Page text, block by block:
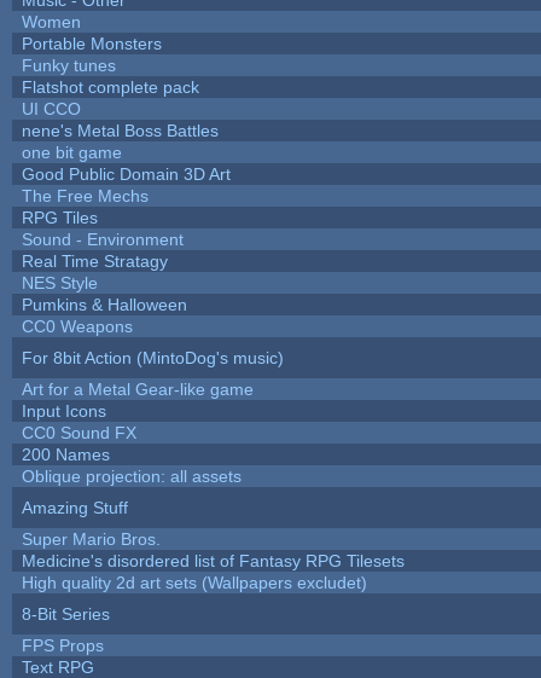
Women
Portable Monsters
Funky tunes
Flatshot complete pack
UI CCO
nene's Metal Boss Battles
one bit game
Good Public Domain 3D Art
The Free Mechs
RPG Tiles
Sound - Environment
Real Time Stratagy
NES Style
Pumkins & Halloween
CC0 Weapons
For 8bit Action (MintoDog's music)
Art for a Metal Gear-like game
Input Icons
CC0 Sound FX
200 Names
Oblique projection: all assets
Amazing Stuff
Super Mario Bros.
Medicine's disordered list of Fantasy RPG Tilesets
High quality 2d art sets (Wallpapers excludet)
8-Bit Series
FPS Props
Text RPG